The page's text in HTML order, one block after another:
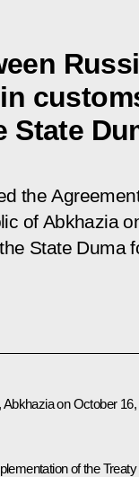
State
the
of Abkhazia
State Duma
on October 16,
of the Treaty